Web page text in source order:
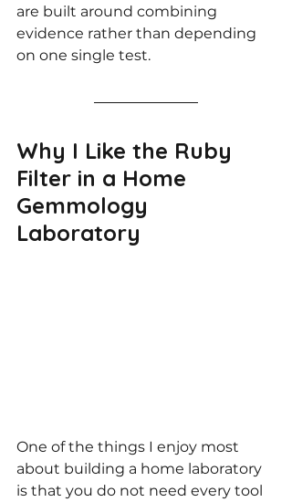
are built around combining
evidence rather than depending
on one single test.
Why I Like the Ruby
Filter in a Home
Gemmology
Laboratory
One of the things I enjoy most
about building a home laboratory
is that you do not need every tool